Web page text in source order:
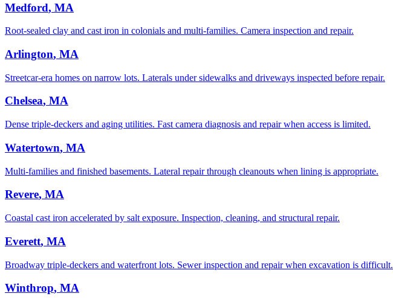
Medford, MA
Root-sealed clay and cast iron in colonials and multi-families. Camera inspection and repair.
Arlington, MA
Streetcar-era homes on narrow lots. Laterals under sidewalks and driveways inspected before repair.
Chelsea, MA
Dense triple-deckers and aging utilities. Fast camera diagnosis and repair when access is limited.
Watertown, MA
Multi-families and finished basements. Lateral repair through cleanouts when lining is appropriate.
Revere, MA
Coastal cast iron accelerated by salt exposure. Inspection, cleaning, and structural repair.
Everett, MA
Broadway triple-deckers and waterfront lots. Sewer inspection and repair when excavation is difficult.
Winthrop, MA